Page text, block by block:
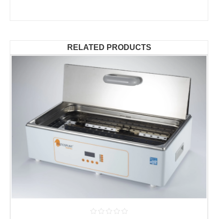
RELATED PRODUCTS